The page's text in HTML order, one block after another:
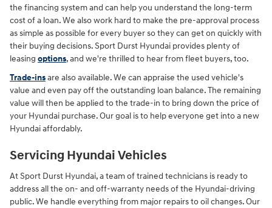
the financing system and can help you understand the long-term
cost of a loan. We also work hard to make the pre-approval process
as simple as possible for every buyer so they can get on quickly with
their buying decisions. Sport Durst Hyundai provides plenty of
leasing options, and we're thrilled to hear from fleet buyers, too.
Trade-insare also available. We can appraise the used vehicle's
value and even pay off the outstanding loan balance. The remaining
value will then be applied to the trade-in to bring down the price of
your Hyundai purchase. Our goal is to help everyone get into a new
Hyundai affordably.
Servicing Hyundai Vehicles
At Sport Durst Hyundai, a team of trained technicians is ready to
address all the on- and off-warranty needs of the Hyundai-driving
public. We handle everything from major repairs to oil changes. Our